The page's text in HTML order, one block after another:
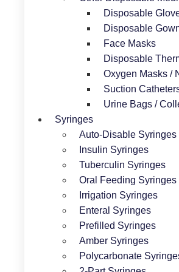
Disposable
Disposable
Face Masks
Disposable
Oxygen Masks /
Suction
Urine Bags /
Syringes
Auto-Disable Syringes
Insulin Syringes
Tuberculin Syringes
Oral Feeding Syringes
Irrigation Syringes
Enteral Syringes
Prefilled Syringes
Amber Syringes
Polycarbonate